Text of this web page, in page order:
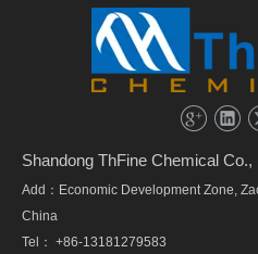
Shandong ThFine Chemical Co.,
Add：Economic Development Zone,
China
Tel： +86-13181279583